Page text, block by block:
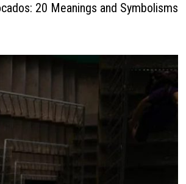
20 Meanings and Symbolisms